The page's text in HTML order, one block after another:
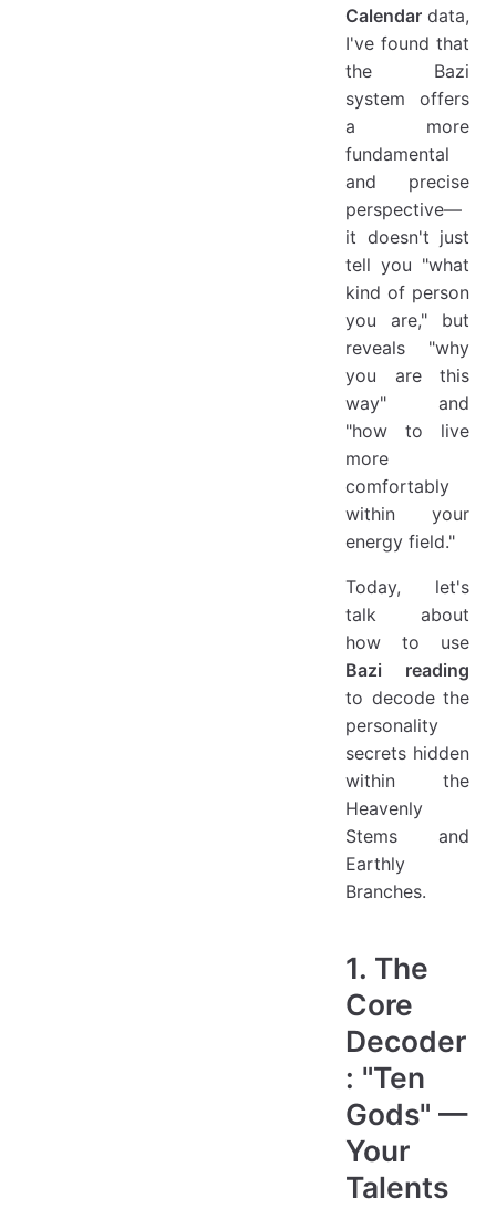
Calendar data,
I've found that
the Bazi
system offers
a more
fundamental
and precise
perspective—
it doesn't just
tell you "what
kind of person
you are," but
reveals "why
you are this
way" and
"how to live
more
comfortably
within your
energy field."
Today, let's
talk about
how to use
Bazi reading
to decode the
personality
secrets hidden
within the
Heavenly
Stems and
Earthly
Branches.
1. The
Core
Decoder
: "Ten
Gods" —
Your
Talents